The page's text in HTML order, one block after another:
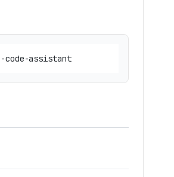
npx -y @sequa-ai/sequa-mcp@latest https://mcp.sequa.ai/v1/setup-code-assistant